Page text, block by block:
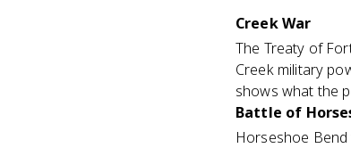
Creek War
The Treaty of
Creek military
shows what the
Battle of
Horseshoe Bend